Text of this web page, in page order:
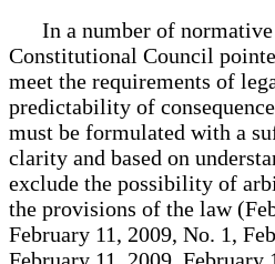
In a number of normative
Constitutional Council
meet the requirements of
predictability of
must be formulated with a
clarity and based on
exclude the possibility of
the provisions of the law
February 11, 2009, No. 1,